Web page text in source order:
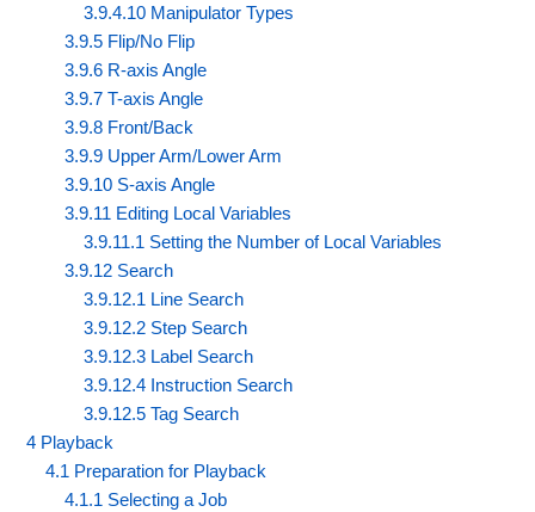
3.9.4.10 Manipulator Types
3.9.5 Flip/No Flip
3.9.6 R-axis Angle
3.9.7 T-axis Angle
3.9.8 Front/Back
3.9.9 Upper Arm/Lower Arm
3.9.10 S-axis Angle
3.9.11 Editing Local Variables
3.9.11.1 Setting the Number of Local Variables
3.9.12 Search
3.9.12.1 Line Search
3.9.12.2 Step Search
3.9.12.3 Label Search
3.9.12.4 Instruction Search
3.9.12.5 Tag Search
4 Playback
4.1 Preparation for Playback
4.1.1 Selecting a Job